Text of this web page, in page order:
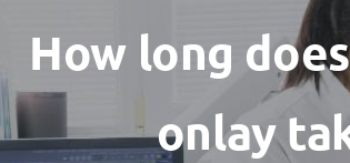
How long
onlay